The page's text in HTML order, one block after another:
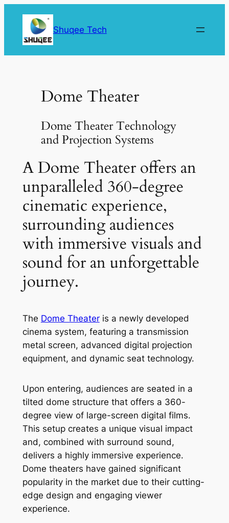
content
Shuqee Tech
Dome Theater
Dome Theater Technology
and Projection Systems
A Dome Theater offers an
unparalleled 360-degree
cinematic experience,
surrounding audiences
with immersive visuals and
sound for an unforgettable
journey.
The Dome Theateris a newly developed
cinema system, featuring a transmission
metal screen, advanced digital projection
equipment, and dynamic seat technology.
Upon entering, audiences are seated in a
tilted dome structure that offers a 360-
degree view of large-screen digital films.
This setup creates a unique visual impact
and, combined with surround sound,
delivers a highly immersive experience.
Dome theaters have gained significant
popularity in the market due to their cutting-
edge design and engaging viewer
experience.